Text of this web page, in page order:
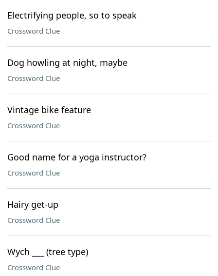
Electrifying people, so to speak
Crossword Clue
Dog howling at night, maybe
Crossword Clue
Vintage bike feature
Crossword Clue
Good name for a yoga instructor?
Crossword Clue
Hairy get-up
Crossword Clue
Wych ___ (tree type)
Crossword Clue